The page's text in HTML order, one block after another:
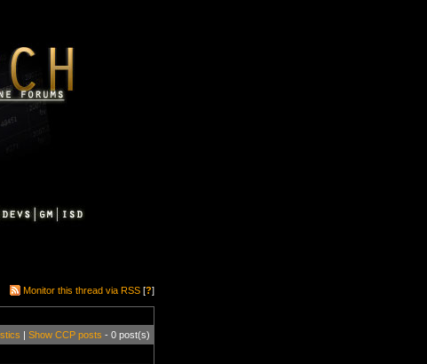
Monitor this thread via RSS [?]
| Show CCP posts - 0 post(s)